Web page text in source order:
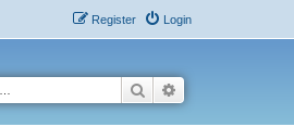
Login
Register
Search